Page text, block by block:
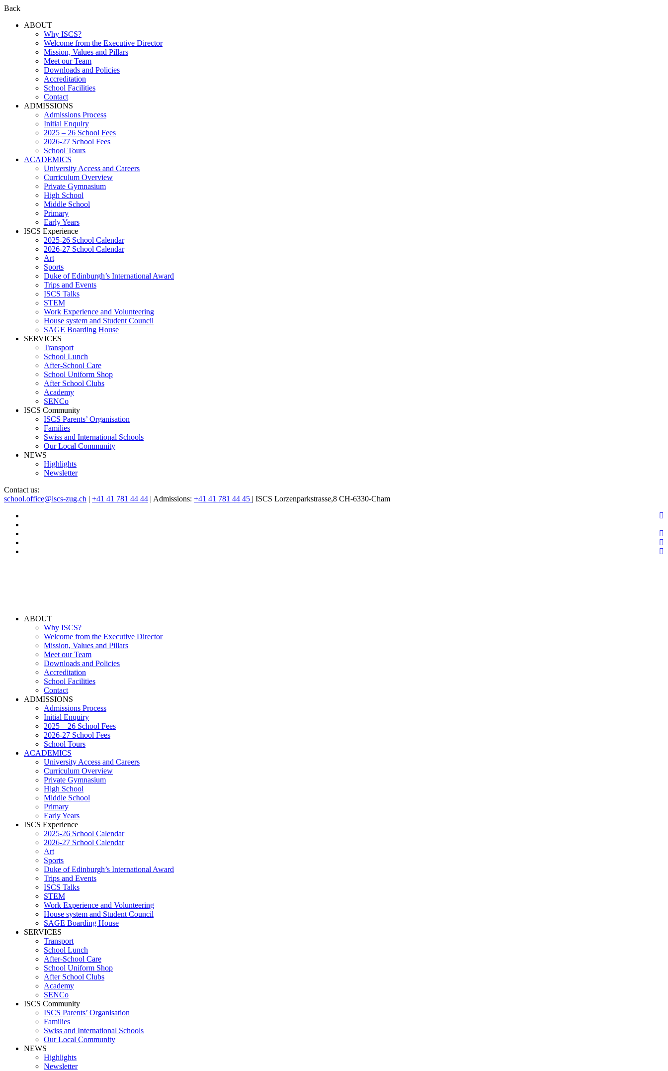
Back
ABOUT
Why ISCS?
Welcome from the Executive Director
Mission, Values and Pillars
Meet our Team
Downloads and Policies
Accreditation
School Facilities
Contact
ADMISSIONS
Admissions Process
Initial Enquiry
2025 – 26 School Fees
2026-27 School Fees
School Tours
ACADEMICS
University Access and Careers
Curriculum Overview
Private Gymnasium
High School
Middle School
Primary
Early Years
ISCS Experience
2025-26 School Calendar
2026-27 School Calendar
Art
Sports
Duke of Edinburgh’s International Award
Trips and Events
ISCS Talks
STEM
Work Experience and Volunteering
House system and Student Council
SAGE Boarding House
SERVICES
Transport
School Lunch
After-School Care
School Uniform Shop
After School Clubs
Academy
SENCo
ISCS Community
ISCS Parents’ Organisation
Families
Swiss and International Schools
Our Local Community
NEWS
Highlights
Newsletter
Contact us:
school.office@iscs-zug.ch | +41 41 781 44 44 | Admissions: +41 41 781 44 45 | ISCS Lorzenparkstrasse,8 CH-6330-Cham
ABOUT
Why ISCS?
Welcome from the Executive Director
Mission, Values and Pillars
Meet our Team
Downloads and Policies
Accreditation
School Facilities
Contact
ADMISSIONS
Admissions Process
Initial Enquiry
2025 – 26 School Fees
2026-27 School Fees
School Tours
ACADEMICS
University Access and Careers
Curriculum Overview
Private Gymnasium
High School
Middle School
Primary
Early Years
ISCS Experience
2025-26 School Calendar
2026-27 School Calendar
Art
Sports
Duke of Edinburgh’s International Award
Trips and Events
ISCS Talks
STEM
Work Experience and Volunteering
House system and Student Council
SAGE Boarding House
SERVICES
Transport
School Lunch
After-School Care
School Uniform Shop
After School Clubs
Academy
SENCo
ISCS Community
ISCS Parents’ Organisation
Families
Swiss and International Schools
Our Local Community
NEWS
Highlights
Newsletter